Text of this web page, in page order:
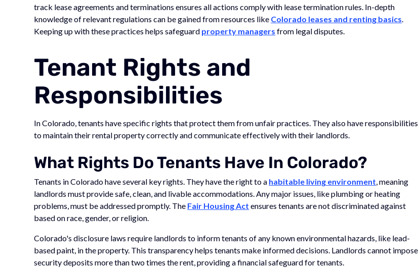
track lease agreements and terminations ensures all actions comply with lease termination rules. In-depth
knowledge of relevant regulations can be gained from resources like Colorado leases and renting basics.
Keeping up with these practices helps safeguard property managers from legal disputes.
Tenant Rights and
Responsibilities
In Colorado, tenants have specific rights that protect them from unfair practices. They also have responsibilities
to maintain their rental property correctly and communicate effectively with their landlords.
What Rights Do Tenants Have In Colorado?
Tenants in Colorado have several key rights. They have the right to a habitable living environment, meaning
landlords must provide safe, clean, and livable accommodations. Any major issues, like plumbing or heating
problems, must be addressed promptly. The Fair Housing Act ensures tenants are not discriminated against
based on race, gender, or religion.
Colorado's disclosure laws require landlords to inform tenants of any known environmental hazards, like lead-
based paint, in the property. This transparency helps tenants make informed decisions. Landlords cannot impose
security deposits more than two times the rent, providing a financial safeguard for tenants.